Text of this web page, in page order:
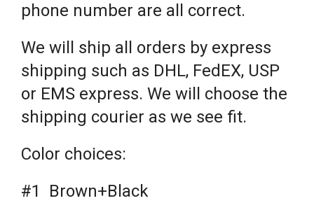
phone number are all correct.
We will ship all orders by express
shipping such as DHL, FedEX, USP
or EMS express. We will choose the
shipping courier as we see fit.
Color choices:
#1 Brown+Black